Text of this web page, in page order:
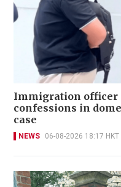
Immigration officer
confessions in
case
NEWS 06-08-2026 18:17 HKT